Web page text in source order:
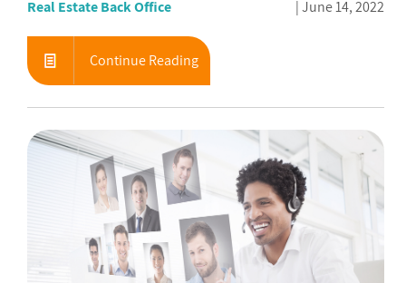
Real Estate Back Office June 14, 2022
Continue Reading